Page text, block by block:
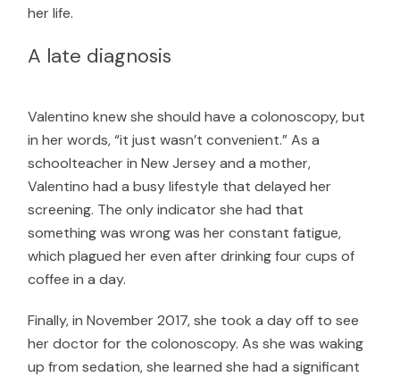
her life.
A late diagnosis
Valentino knew she should have a colonoscopy, but
in her words, “it just wasn’t convenient.” As a
schoolteacher in New Jersey and a mother,
Valentino had a busy lifestyle that delayed her
screening. The only indicator she had that
something was wrong was her constant fatigue,
which plagued her even after drinking four cups of
coffee in a day.
Finally, in November 2017, she took a day off to see
her doctor for the colonoscopy. As she was waking
up from sedation, she learned she had a significant